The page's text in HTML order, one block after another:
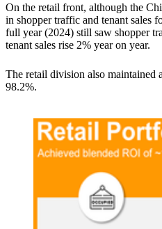
On the retail front, although the
in shopper traffic and tenant sales
full year (2024) still saw shopper
tenant sales rise 2% year on year.
The retail division also maintained
98.2%.